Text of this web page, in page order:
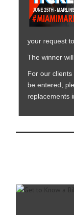
your request
The winner
For our
be entered,
replacements